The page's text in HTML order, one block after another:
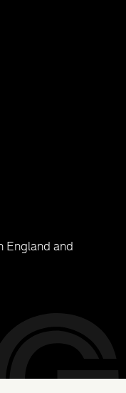
England and